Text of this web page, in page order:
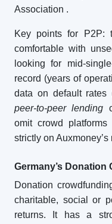
Association .
Key points for P2P:
comfortable with
looking for mid-
record (years of
data on default rates
peer-to-peer lending
omit crowd
strictly on
Germany’s Donation
Donation
charitable, social or
returns. It has a